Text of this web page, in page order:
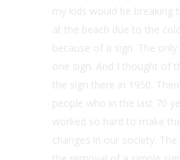
my kids would be breaking
at the beach due to the
because of a sign. The
one sign. And I thought of
the sign there in 1950.
people who in the last 70
worked so hard to make
changes in our society.